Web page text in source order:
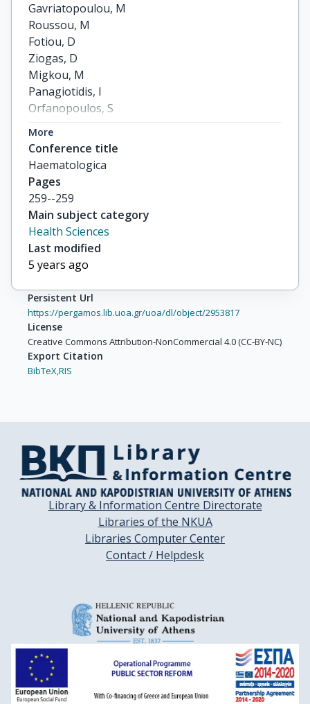
Gavriatopoulou, M
Roussou, M
Fotiou, D
Ziogas, D
Migkou, M
Panagiotidis, I
Orfanopoulos, S
Babali, V
others
More
Conference title
Haematologica
Pages
259--259
Main subject category
Health Sciences
Last modified
5 years ago
Persistent Url
https://pergamos.lib.uoa.gr/uoa/dl/object/2953817
License
Creative Commons Attribution-NonCommercial 4.0 (CC-BY-NC)
Export Citation
BibTeX,RIS
Library & Information Centre Directorate
Libraries of the NKUA
Libraries Computer Center
Contact / Helpdesk